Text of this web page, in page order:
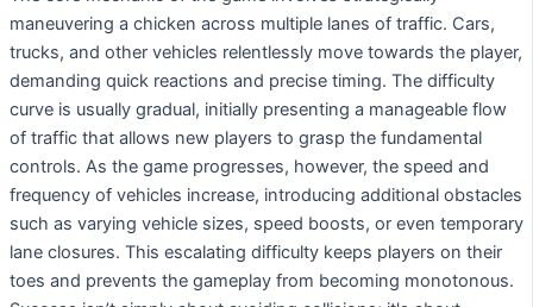
maneuvering a chicken across multiple lanes of traffic. Cars,
trucks, and other vehicles relentlessly move towards the player,
demanding quick reactions and precise timing. The difficulty
curve is usually gradual, initially presenting a manageable flow
of traffic that allows new players to grasp the fundamental
controls. As the game progresses, however, the speed and
frequency of vehicles increase, introducing additional obstacles
such as varying vehicle sizes, speed boosts, or even temporary
lane closures. This escalating difficulty keeps players on their
toes and prevents the gameplay from becoming monotonous.